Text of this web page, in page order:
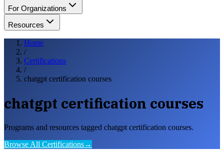
For Organizations
Resources
Home
/
Certifications
/
chatgpt certification courses
chatgpt certification courses
Programs and resources tagged chatgpt certification courses.
Browse All Certifications→